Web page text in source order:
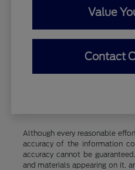
Value
Contact
Although every reasonable
accuracy of the information
accuracy cannot be
and materials appearing on it,